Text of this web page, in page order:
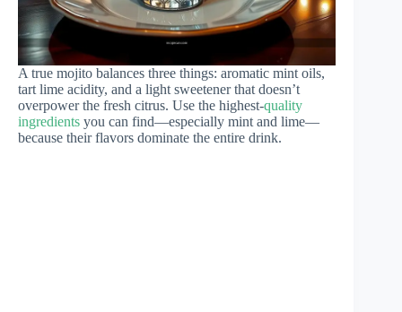
A true mojito balances three things: aromatic mint oils,
tart lime acidity, and a light sweetener that doesn’t
overpower the fresh citrus. Use the highest-quality
ingredients you can find—especially mint and lime—
because their flavors dominate the entire drink.